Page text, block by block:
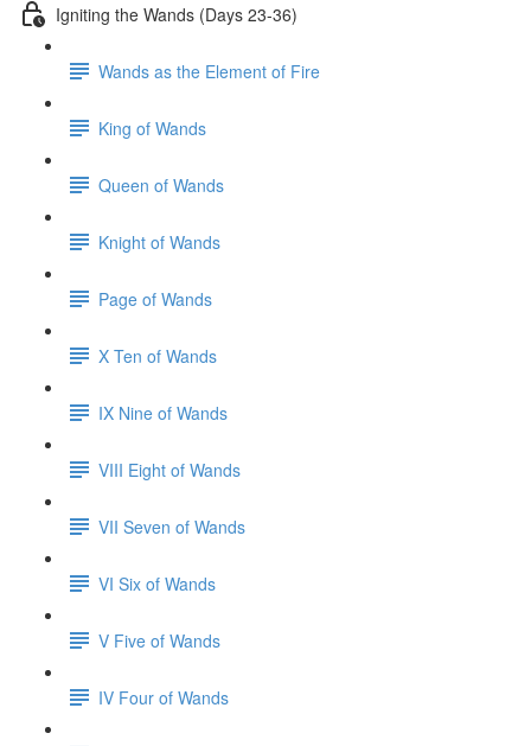
Igniting the Wands (Days 23-36)
Wands as the Element of Fire
King of Wands
Queen of Wands
Knight of Wands
Page of Wands
X Ten of Wands
IX Nine of Wands
VIII Eight of Wands
VII Seven of Wands
VI Six of Wands
V Five of Wands
IV Four of Wands